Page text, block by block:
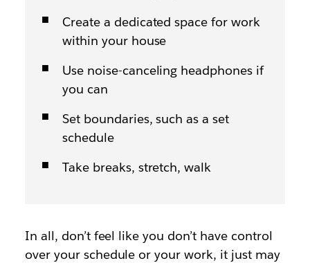
Create a dedicated space for work
within your house
Use noise-canceling headphones if
you can
Set boundaries, such as a set
schedule
Take breaks, stretch, walk
In all, don’t feel like you don’t have control
over your schedule or your work, it just may